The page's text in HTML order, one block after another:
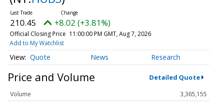
210.45 +8.02 (+3.81%)
Official Closing Price 11:00:00 PM GMT, Aug 7, 2026
Add to My Watchlist
Quote News Research
Price and Volume Detailed Quote
Volume
3,365,155